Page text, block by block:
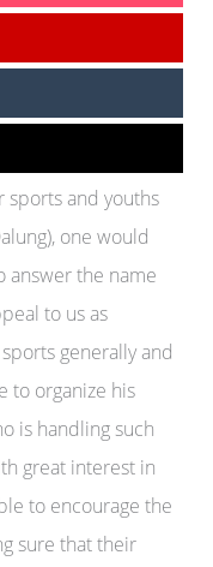
sports and youths
one would
answer the name
to us as
generally and
to organize his
is handling such
great interest in
to encourage the
sure that their